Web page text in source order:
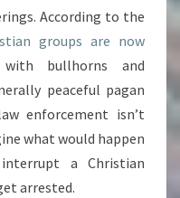
According to the
groups are now
with bullhorns and
peaceful pagan
enforcement isn’t
what would happen
a Christian
arrested.